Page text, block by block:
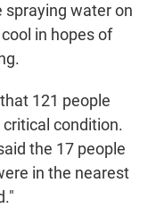
water on
in hopes of
121 people
condition.
the 17 people
in the nearest